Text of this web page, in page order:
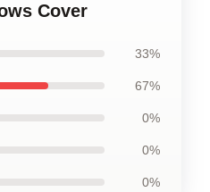
Cover
33%
67%
0%
0%
0%